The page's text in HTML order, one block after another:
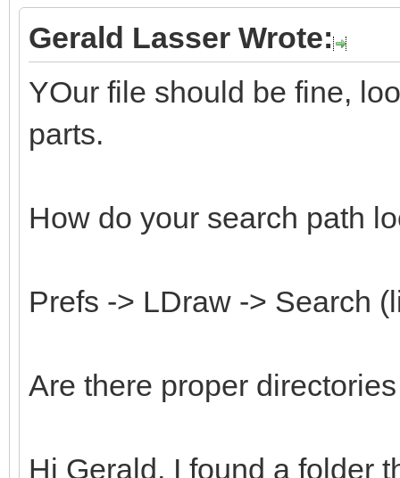
Gerald Lasser Wrote:
YOur file should be fine,
parts.
How do your search path
Prefs -> LDraw -> Search
Are there proper
Hi Gerald, I found a folder